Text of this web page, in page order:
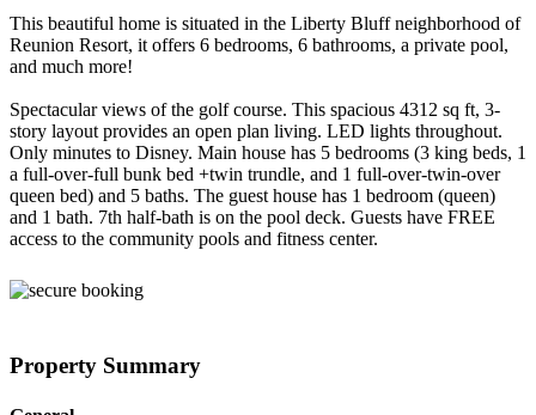
This beautiful home is situated in the Liberty Bluff neighborhood of
Reunion Resort, it offers 6 bedrooms, 6 bathrooms, a private pool,
and much more!
Spectacular views of the golf course. This spacious 4312 sq ft, 3-
story layout provides an open plan living. LED lights throughout.
Only minutes to Disney. Main house has 5 bedrooms (3 king beds, 1
a full-over-full bunk bed +twin trundle, and 1 full-over-twin-over
queen bed) and 5 baths. The guest house has 1 bedroom (queen)
and 1 bath. 7th half-bath is on the pool deck. Guests have FREE
access to the community pools and fitness center.
Property Summary